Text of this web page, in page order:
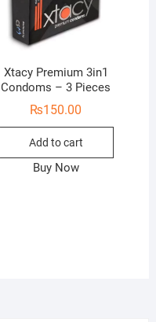
Xtacy Premium 3in1
Condoms – 3 Pieces
₨150.00
Add to cart
Buy Now